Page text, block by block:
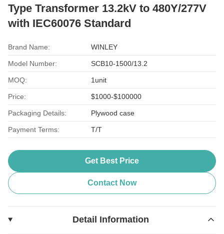
Type Transformer 13.2kV to 480Y/277V
with IEC60076 Standard
Brand Name: WINLEY
Model Number: SCB10-1500/13.2
MOQ: 1unit
Price: $1000-$100000
Packaging Details: Plywood case
Payment Terms: T/T
Get Best Price
Contact Now
Detail Information